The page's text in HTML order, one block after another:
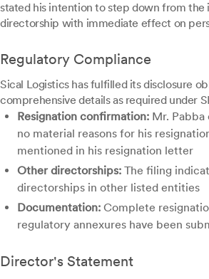
stated his intention to step down from the
directorship with immediate effect on
Regulatory Compliance
Sical Logistics has fulfilled its disclosure
comprehensive details as required under
Resignation confirmation: Mr.
no material reasons for his
mentioned in his resignation letter
Other directorships: The filing
directorships in other listed entities
Documentation: Complete
regulatory annexures have been
Director's Statement